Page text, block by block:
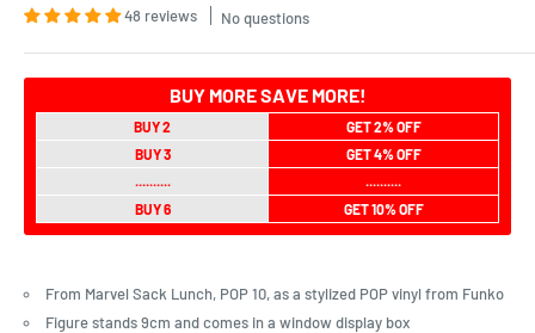
48 reviews No questions
BUY MORE SAVE MORE!
BUY 2
GET 2% OFF
BUY 3
GET 4% OFF
..........
..........
BUY 6
GET 10% OFF
From Marvel Sack Lunch, POP 10, as a stylized POP vinyl from Funko
Figure stands 9cm and comes in a window display box